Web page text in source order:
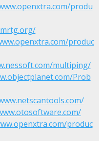
produ
produc
multiping/
Prob
produc